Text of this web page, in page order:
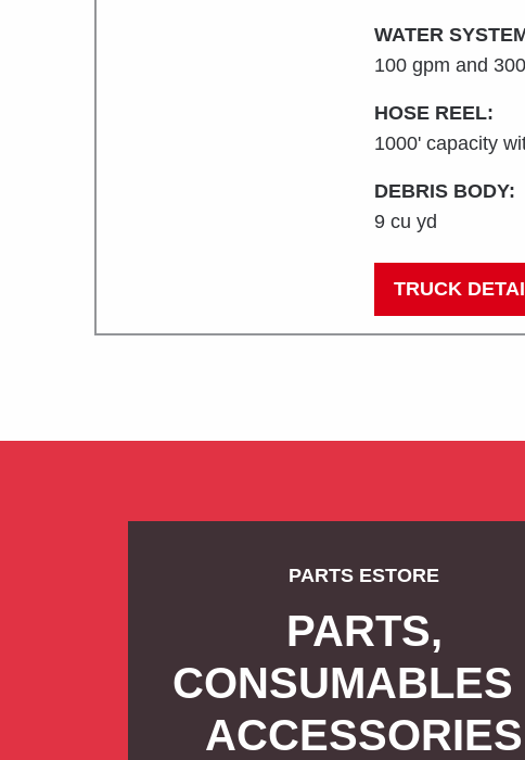
WATER
100 gpm and
HOSE REEL:
1000' capacity
DEBRIS BODY:
9 cu yd
TRUCK
PARTS ESTORE
PARTS,
CONSUMABLES
ACCESSORIES